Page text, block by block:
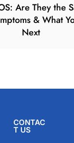
Are They the
& What
Next
CONTAC
T US